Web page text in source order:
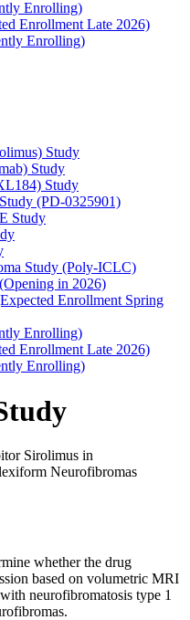
Enrolling)
Enrollment Late 2026)
Enrolling)
Study
Study
Study
(PD-0325901)
Study
Study (Poly-ICLC)
in 2026)
Enrollment Spring
Enrolling)
Enrollment Late 2026)
Enrolling)
Sirolimus in
Neurofibromas
whether the drug
based on volumetric MRI
neurofibromatosis type 1